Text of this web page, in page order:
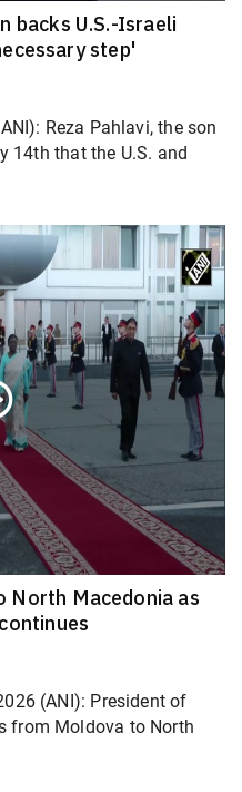
backs U.S.-Israeli
step'
Reza Pahlavi, the son
14th that the U.S. and
North Macedonia as
(ANI): President of
from Moldova to North